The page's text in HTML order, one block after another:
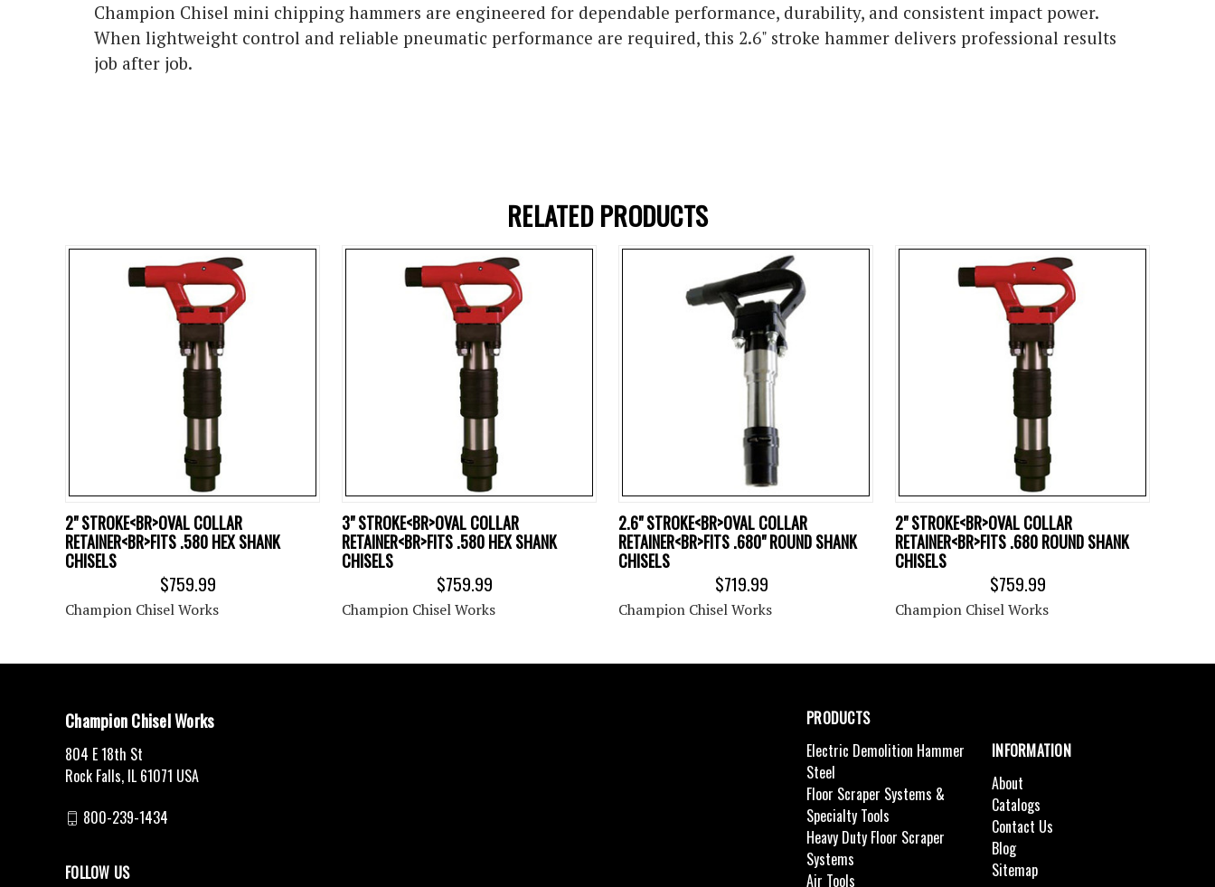
Champion Chisel mini chipping hammers are engineered for dependable performance, durability, and consistent impact power.
When lightweight control and reliable pneumatic performance are required, this 2.6" stroke hammer delivers professional results
job after job.
RELATED PRODUCTS
2" STROKE<BR>OVAL COLLAR
RETAINER<BR>FITS .580 HEX SHANK
CHISELS
$759.99
Champion Chisel Works
3" STROKE<BR>OVAL COLLAR
RETAINER<BR>FITS .580 HEX SHANK
CHISELS
$759.99
Champion Chisel Works
2.6" STROKE<BR>OVAL COLLAR
RETAINER<BR>FITS .680" ROUND SHANK
CHISELS
$719.99
Champion Chisel Works
2" STROKE<BR>OVAL COLLAR
RETAINER<BR>FITS .680 ROUND SHANK
CHISELS
$759.99
Champion Chisel Works
PRODUCTS
Electric Demolition Hammer
Steel
Floor Scraper Systems &
Specialty Tools
Heavy Duty Floor Scraper
Systems
Air Tools
INFORMATION
About
Catalogs
Contact Us
Blog
Sitemap
Champion Chisel Works
804 E 18th St
Rock Falls, IL 61071 USA
800-239-1434
FOLLOW US